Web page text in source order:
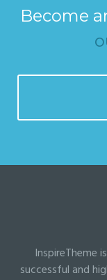
Become
InspireTheme
successful and